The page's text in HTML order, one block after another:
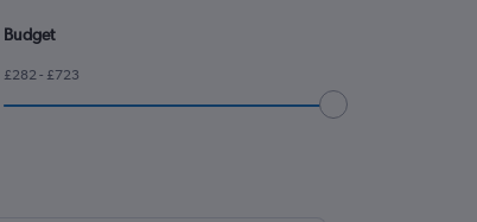
Budget
£282 - £723